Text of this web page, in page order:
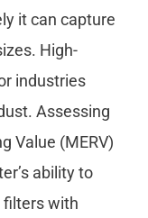
it can capture
High-
industries
Assessing
Value (MERV)
ability to
filters with